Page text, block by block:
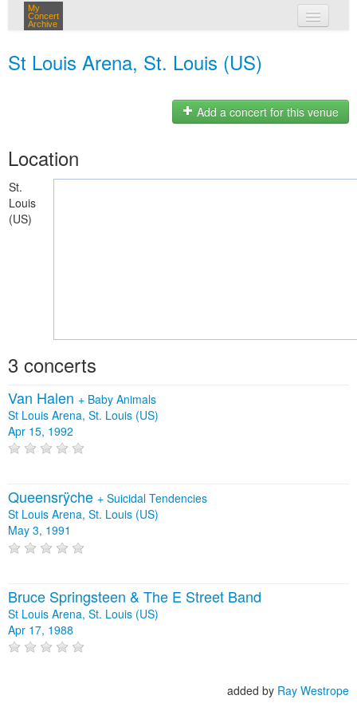
My
Concert
Archive
St Louis Arena, St. Louis (US)
Add a concert for this venue
Location
St.
Louis
(US)
3 concerts
Van Halen + Baby Animals
St Louis Arena, St. Louis (US)
Apr 15, 1992
Queensrÿche + Suicidal Tendencies
St Louis Arena, St. Louis (US)
May 3, 1991
Bruce Springsteen & The E Street Band
St Louis Arena, St. Louis (US)
Apr 17, 1988
added by Ray Westrope